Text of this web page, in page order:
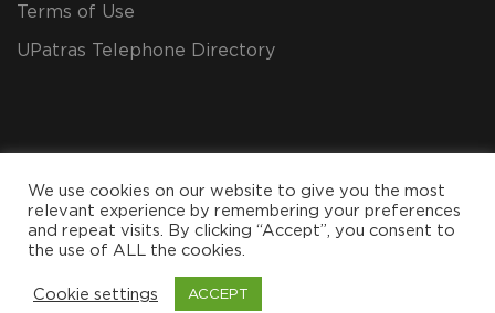
Terms of Use
UPatras Telephone Directory
Copyright All Rights Reserved 2024, CEID
We use cookies on our website to give you the most
relevant experience by remembering your preferences
and repeat visits. By clicking “Accept”, you consent to
the use of ALL the cookies.
Cookie settings ACCEPT